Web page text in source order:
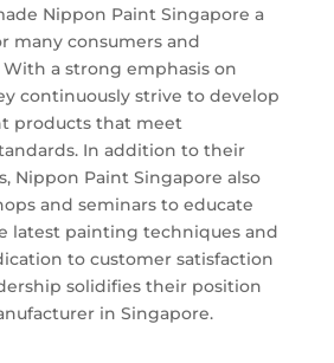
Nippon Paint Singapore a
many consumers and
With a strong emphasis on
continuously strive to develop
products that meet
In addition to their
Nippon Paint Singapore also
and seminars to educate
latest painting techniques and
to customer satisfaction
solidifies their position
in Singapore.